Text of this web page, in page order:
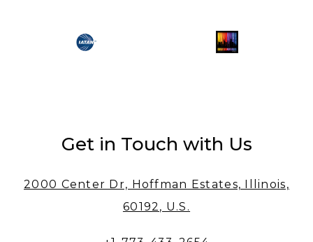
Get in Touch with Us
2000 Center Dr, Hoffman Estates, Illinois,
60192, U.S.